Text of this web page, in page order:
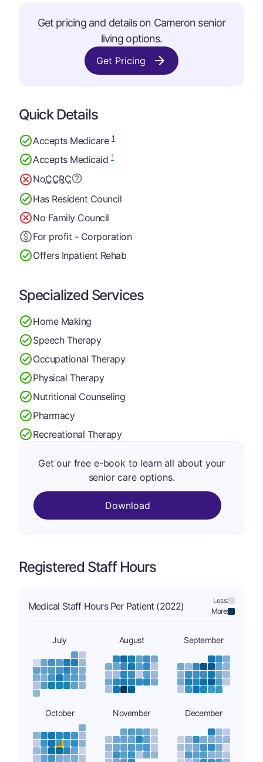
Get pricing and details on Cameron senior
living options.
Get Pricing
Quick Details
Accepts Medicare1
Accepts Medicaid1
NoCCRC
Has Resident Council
No Family Council
For profit - Corporation
Offers Inpatient Rehab
Specialized Services
Home Making
Speech Therapy
Occupational Therapy
Physical Therapy
Nutritional Counseling
Pharmacy
Recreational Therapy
Get our free e-book to learn all about your
senior care options.
Download
Registered Staff Hours
Medical Staff Hours Per Patient (2022)
Less:
More:
July August September
October November December